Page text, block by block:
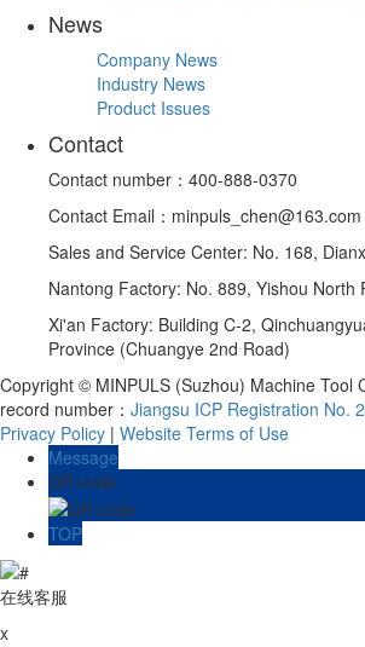
News
Company News
Industry News
Product Issues
Contact
Contact number：400-888-0370
Contact Email：minpuls_chen@163.com
Sales and Service Center: No. 168,
Nantong Factory: No. 889, Yishou
Xi'an Factory: Building C-2,
Province (Chuangye 2nd Road)
Copyright © MINPULS (Suzhou) Machine Tool
record number： Jiangsu ICP Registration No.
Privacy Policy | Website Terms of Use
Message
QR code
TOP
在线客服
x